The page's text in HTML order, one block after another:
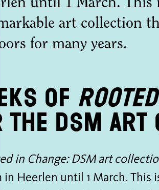
until 1 March. This
art collection
for many years.
of
the DSM
in Change: DSM art
in Heerlen until 1 March. This